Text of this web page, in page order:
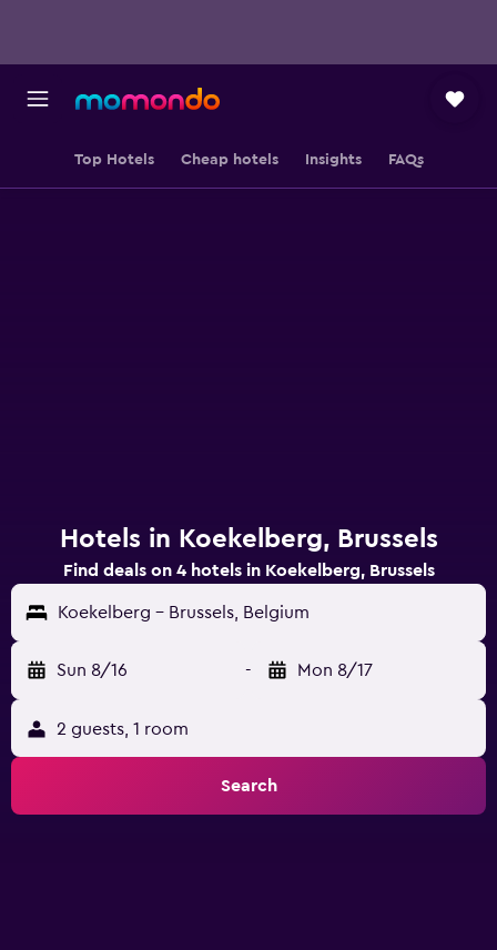
Top Hotels Cheap hotels Insights FAQs
Hotels in Koekelberg, Brussels
Find deals on 4 hotels in Koekelberg, Brussels
Koekelberg - Brussels, Belgium
Sun 8/16 - Mon 8/17
2 guests, 1 room
Search